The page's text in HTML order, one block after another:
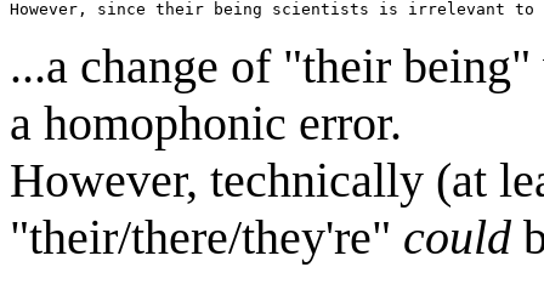
However, since their being scientists is irrelevant to
...a change of "their
a homophonic error.
However, technically (at
"their/there/they're" could